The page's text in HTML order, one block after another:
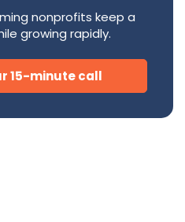
nonprofits keep a
growing rapidly.
15-minute call